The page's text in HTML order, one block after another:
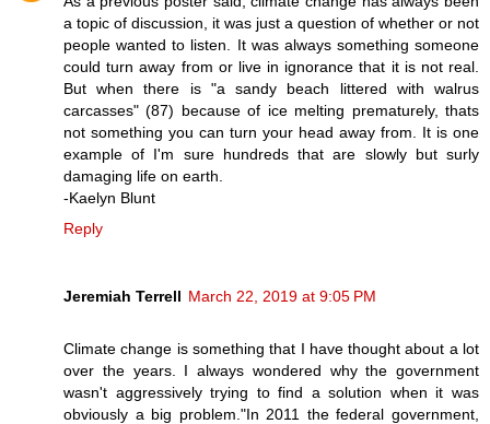
a topic of discussion, it was just a question of whether or not
people wanted to listen. It was always something someone
could turn away from or live in ignorance that it is not real.
But when there is "a sandy beach littered with walrus
carcasses" (87) because of ice melting prematurely, thats
not something you can turn your head away from. It is one
example of I'm sure hundreds that are slowly but surly
damaging life on earth.
-Kaelyn Blunt
Reply
Jeremiah Terrell March 22, 2019 at 9:05 PM
Climate change is something that I have thought about a lot
over the years. I always wondered why the government
wasn't aggressively trying to find a solution when it was
obviously a big problem."In 2011 the federal government,